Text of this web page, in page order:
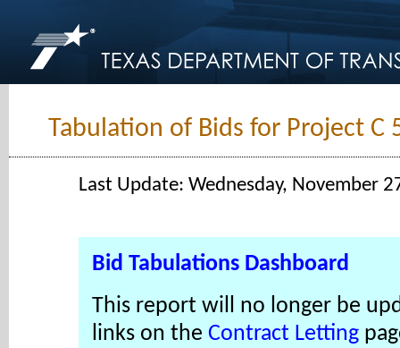
Tabulation of Bids for Project C
Last Update: Wednesday, November
Bid Tabulations Dashboard
This report will no longer be
links on the Contract Letting